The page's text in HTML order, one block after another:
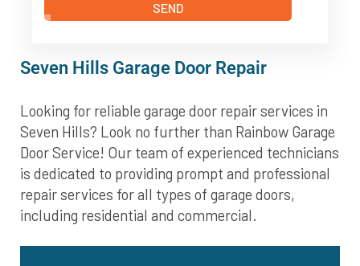
SEND
Seven Hills Garage Door Repair
Looking for reliable garage door repair services in
Seven Hills? Look no further than Rainbow Garage
Door Service! Our team of experienced technicians
is dedicated to providing prompt and professional
repair services for all types of garage doors,
including residential and commercial.